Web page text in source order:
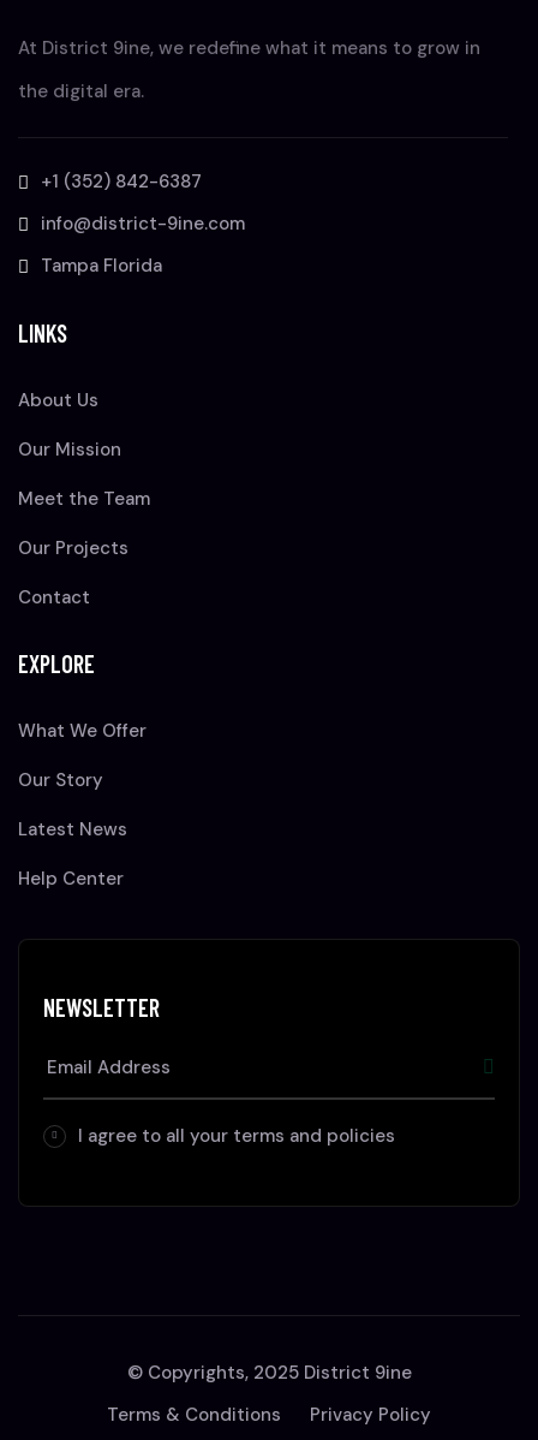
At District 9ine, we redefine what it means to grow in
the digital era.
+1 (352) 842-6387
info@district-9ine.com
Tampa Florida
LINKS
About Us
Our Mission
Meet the Team
Our Projects
Contact
EXPLORE
What We Offer
Our Story
Latest News
Help Center
NEWSLETTER
I agree to all your terms and policies
© Copyrights, 2025 District 9ine
Terms & Conditions
Privacy Policy